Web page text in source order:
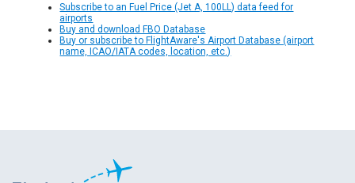
Subscribe to an Fuel Price (Jet A, 100LL) data feed for
airports
Buy and download FBO Database
Buy or subscribe to FlightAware's Airport Database (airport
name, ICAO/IATA codes, location, etc.)